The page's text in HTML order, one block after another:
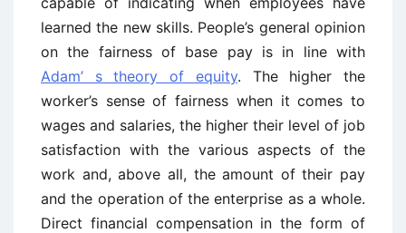
learned the new skills. People’s general opinion
on the fairness of base pay is in line with
Adam’ s theory of equity. The higher the
worker’s sense of fairness when it comes to
wages and salaries, the higher their level of job
satisfaction with the various aspects of the
work and, above all, the amount of their pay
and the operation of the enterprise as a whole.
Direct financial compensation in the form of